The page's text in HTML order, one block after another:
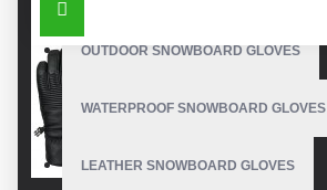
OUTDOOR SNOWBOARD GLOVES
WATERPROOF SNOWBOARD GLOVES
LEATHER SNOWBOARD GLOVES